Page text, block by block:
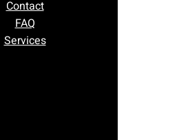
Contact
FAQ
Services